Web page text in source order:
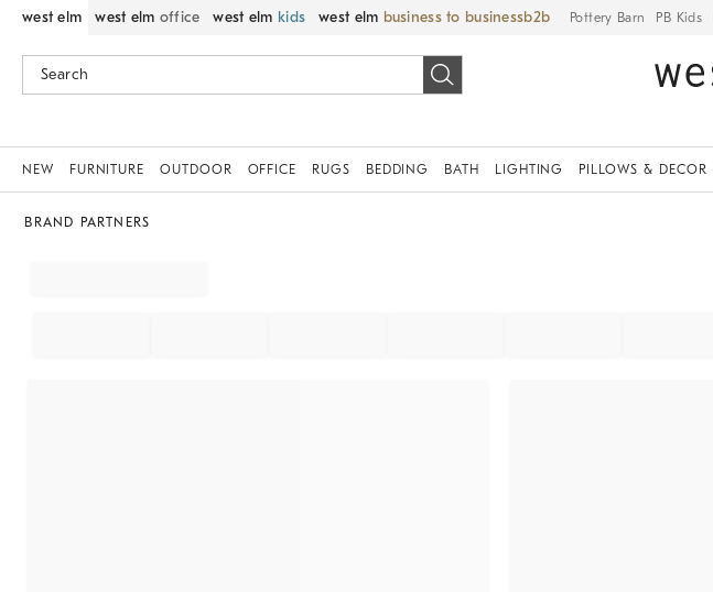
west elm west elm office west elm kids west elm business to business Pottery Barn PB Kids
NEW FURNITURE OUTDOOR OFFICE RUGS BEDDING BATH LIGHTING PILLOWS & DECOR
BRAND PARTNERS